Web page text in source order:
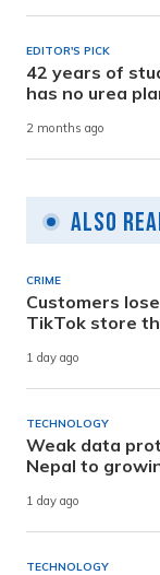
EDITOR'S PICK
42 years of
has no urea
2 months ago
Also
CRIME
Customers
TikTok store
1 day ago
TECHNOLOGY
Weak data
Nepal to
1 day ago
TECHNOLOGY